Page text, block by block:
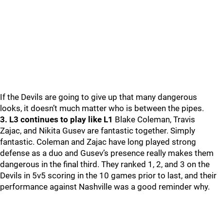
If the Devils are going to give up that many dangerous
looks, it doesn’t much matter who is between the pipes.
3. L3 continues to play like L1 Blake Coleman, Travis
Zajac, and Nikita Gusev are fantastic together. Simply
fantastic. Coleman and Zajac have long played strong
defense as a duo and Gusev’s presence really makes them
dangerous in the final third. They ranked 1, 2, and 3 on the
Devils in 5v5 scoring in the 10 games prior to last, and their
performance against Nashville was a good reminder why.